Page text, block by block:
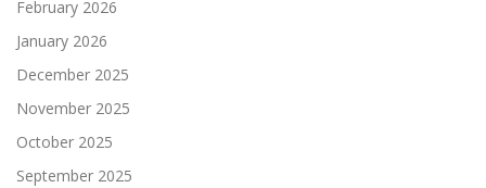
February 2026
January 2026
December 2025
November 2025
October 2025
September 2025